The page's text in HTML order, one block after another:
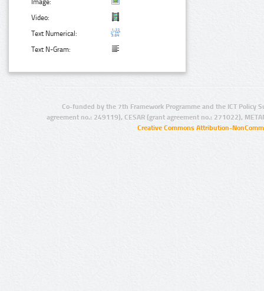
Image:
Video:
Text Numerical:
Text N-Gram:
Co-funded by the 7th Framework Programme and the ICT Policy
agreement no.: 249119), CESAR (grant agreement no.: 271022),
Creative Commons Attribution-